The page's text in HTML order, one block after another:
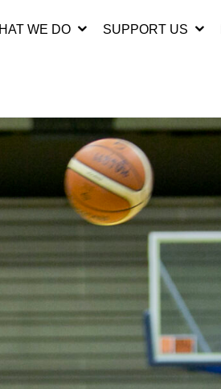
WE DO SUPPORT US